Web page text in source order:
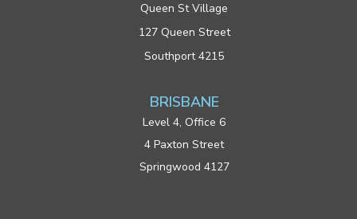
Queen St Village
127 Queen Street
Southport 4215
BRISBANE
Level 4, Office 6
4 Paxton Street
Springwood 4127